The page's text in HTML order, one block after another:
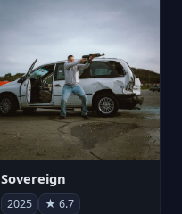
Sovereign
2025 ★ 6.7